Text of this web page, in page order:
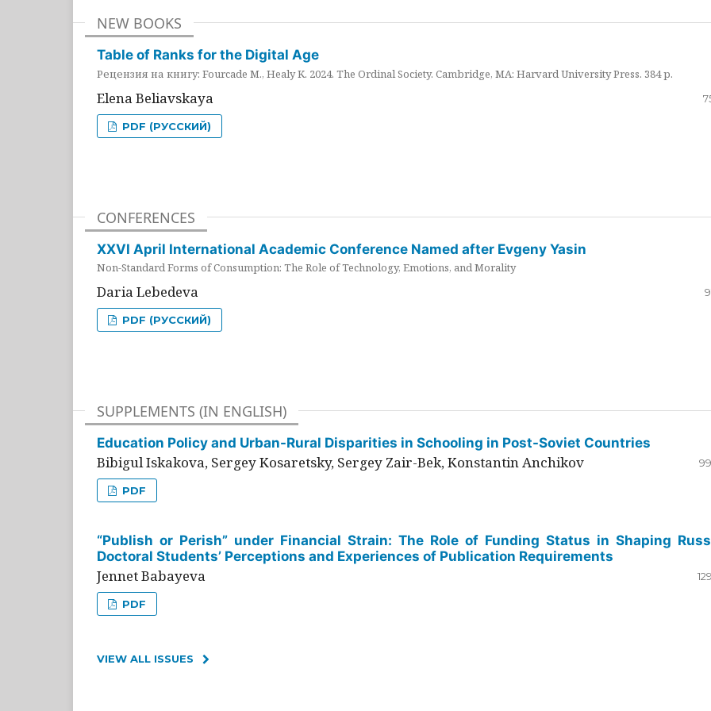
NEW BOOKS
Table of Ranks for the Digital Age
Рецензия на книгу: Fourcade M., Healy K. 2024. The Ordinal Society. Cambridge, MA: Harvard University Press. 384 p.
Elena Beliavskaya
PDF (РУССКИЙ)
CONFERENCES
XXVI April International Academic Conference Named after Evgeny Yasin
Non-Standard Forms of Consumption: The Role of Technology, Emotions, and Morality
Daria Lebedeva
PDF (РУССКИЙ)
SUPPLEMENTS (IN ENGLISH)
Education Policy and Urban-Rural Disparities in Schooling in Post-Soviet Countries
Bibigul Iskakova, Sergey Kosaretsky, Sergey Zair-Bek, Konstantin Anchikov
PDF
“Publish or Perish” under Financial Strain: The Role of Funding Status in Shaping
Doctoral Students’ Perceptions and Experiences of Publication Requirements
Jennet Babayeva
PDF
VIEW ALL ISSUES